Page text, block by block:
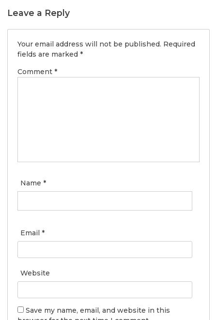
Leave a Reply
Your email address will not be published. Required
fields are marked *
Comment *
Name *
Email *
Website
Save my name, email, and website in this